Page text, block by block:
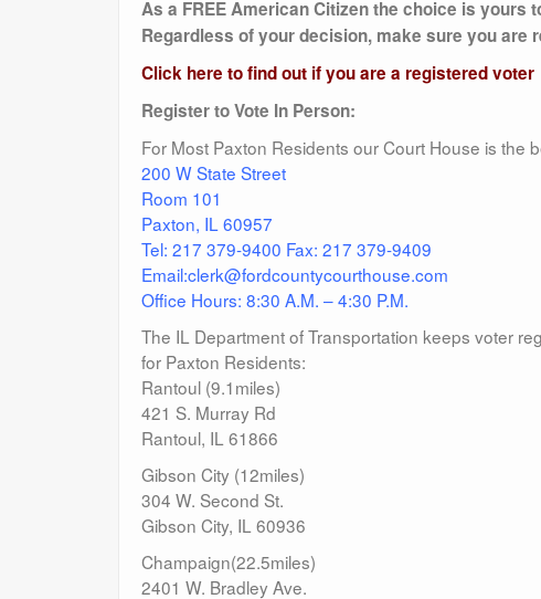
As a FREE American Citizen the choice is yours
Regardless of your decision, make sure you are
Click here to find out if you are a registered voter
Register to Vote In Person:
For Most Paxton Residents our Court House is the
200 W State Street
Room 101
Paxton, IL 60957
Tel: 217 379-9400 Fax: 217 379-9409
Email:clerk@fordcountycourthouse.com
Office Hours: 8:30 A.M. – 4:30 P.M.
The IL Department of Transportation keeps voter
for Paxton Residents:
Rantoul (9.1miles)
421 S. Murray Rd
Rantoul, IL 61866
Gibson City (12miles)
304 W. Second St.
Gibson City, IL 60936
Champaign(22.5miles)
2401 W. Bradley Ave.